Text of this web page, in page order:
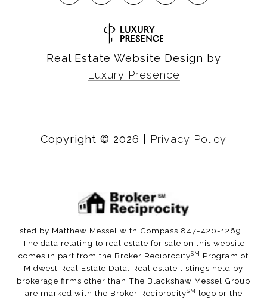
Real Estate Website Design by
Luxury Presence
Copyright © 2026 Privacy Policy
Listed by Matthew Messel with Compass 847-420-1269
The data relating to real estate for sale on this website
comes in part from the Broker ReciprocitySM
Program of
Midwest Real Estate Data. Real estate listings held by
brokerage firms other than The Blackshaw Messel Group
are marked with the Broker ReciprocitySM
logo or the